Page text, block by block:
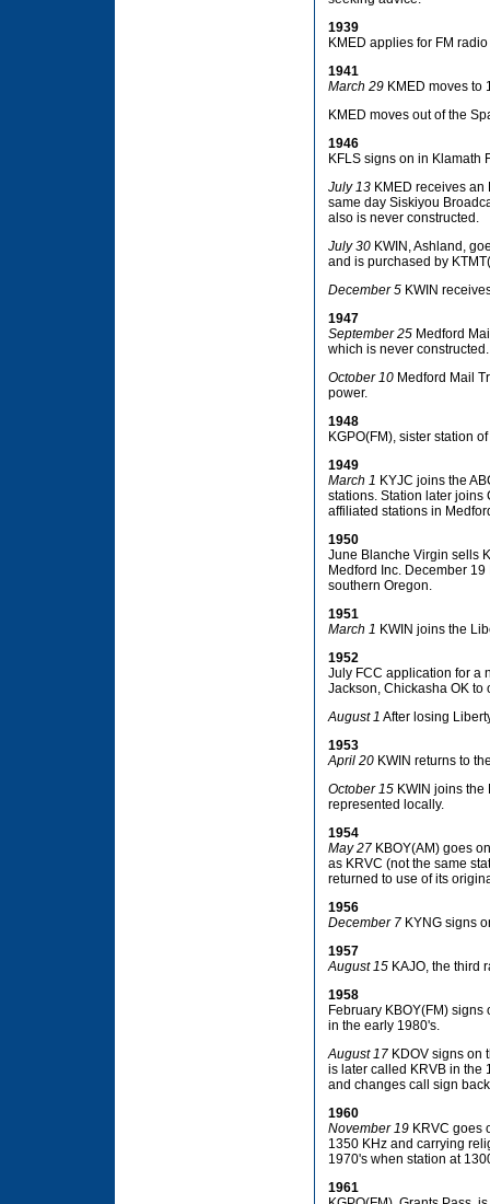
1939
KMED applies for FM
1941
March 29 KMED moves to
KMED moves out of the
1946
KFLS signs on in Klamath
July 13 KMED receives
same day Siskiyou
also is never constructed.
July 30 KWIN, Ashland,
and is purchased by
December 5 KWIN
1947
September 25 Medford
which is never constructed.
October 10 Medford Mail
power.
1948
KGPO(FM), sister station
1949
March 1 KYJC joins the
stations. Station later joins
affiliated stations in
1950
June Blanche Virgin sells
Medford Inc. December
southern Oregon.
1951
March 1 KWIN joins the
1952
July FCC application for a
Jackson, Chickasha OK
August 1 After losing
1953
April 20 KWIN returns to
October 15 KWIN joins
represented locally.
1954
May 27 KBOY(AM) goes
as KRVC (not the same
returned to use of its
1956
December 7 KYNG signs
1957
August 15 KAJO, the third
1958
February KBOY(FM)
in the early 1980's.
August 17 KDOV signs on
is later called KRVB in the
and changes call sign
1960
November 19 KRVC goes
1350 KHz and carrying
1970's when station at
1961